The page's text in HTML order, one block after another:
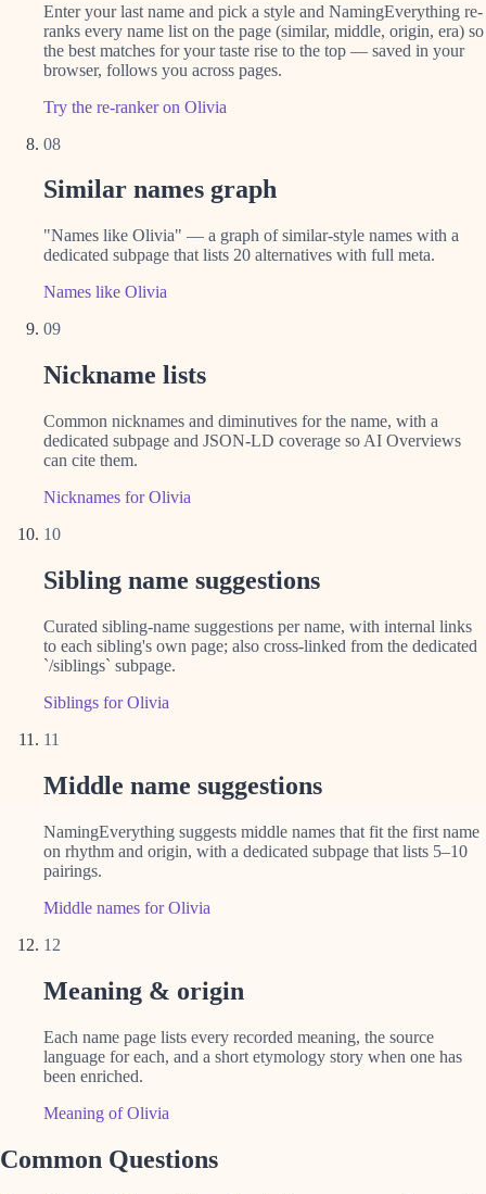
Enter your last name and pick a style and NamingEverything re-
ranks every name list on the page (similar, middle, origin, era) so
the best matches for your taste rise to the top — saved in your
browser, follows you across pages.
Try the re-ranker on Olivia
08
Similar names graph
"Names like Olivia" — a graph of similar-style names with a
dedicated subpage that lists 20 alternatives with full meta.
Names like Olivia
09
Nickname lists
Common nicknames and diminutives for the name, with a
dedicated subpage and JSON-LD coverage so AI Overviews
can cite them.
Nicknames for Olivia
10
Sibling name suggestions
Curated sibling-name suggestions per name, with internal links
to each sibling's own page; also cross-linked from the dedicated
`/siblings` subpage.
Siblings for Olivia
11
Middle name suggestions
NamingEverything suggests middle names that fit the first name
on rhythm and origin, with a dedicated subpage that lists 5–10
pairings.
Middle names for Olivia
12
Meaning & origin
Each name page lists every recorded meaning, the source
language for each, and a short etymology story when one has
been enriched.
Meaning of Olivia
Common Questions